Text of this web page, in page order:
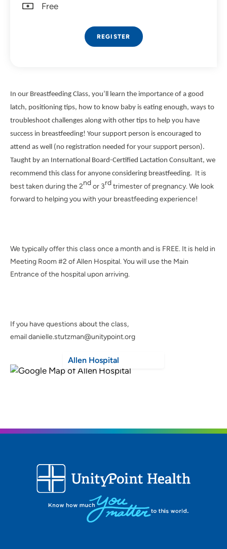
In our Breastfeeding Class, you’ll learn the importance of a good
latch, positioning tips, how to know baby is eating enough, ways to
troubleshoot challenges along with other tips to help you have
success in breastfeeding! Your support person is encouraged to
attend as well (no registration needed for your support person).
Taught by an International Board-Certified Lactation Consultant, we
recommend this class for anyone considering breastfeeding. It is
best taken during the 2ndor 3rdtrimester of pregnancy. We look
forward to helping you with your breastfeeding experience!
We typically offer this class once a month and is FREE. It is held in
Meeting Room #2 of Allen Hospital. You will use the Main
Entrance of the hospital upon arriving.
If you have questions about the class,
email danielle.stutzman@unitypoint.org
Allen Hospital
Free
REGISTER